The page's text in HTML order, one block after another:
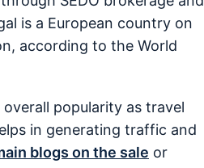
is a European country on
according to the World
popularity as travel
in generating traffic and
blogs on the sale or